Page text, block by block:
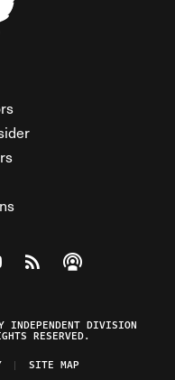
Facebook
on Twitter
Federalist on Instagram
The Federalist on
View The Federalist
Listen to The
DIVISION
RESERVED.
SITE MAP